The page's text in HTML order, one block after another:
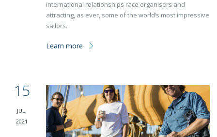
international relationships race organisers and
attracting, as ever, some of the world’s most impressive
sailors.
Learn more
15
JUL,
2021